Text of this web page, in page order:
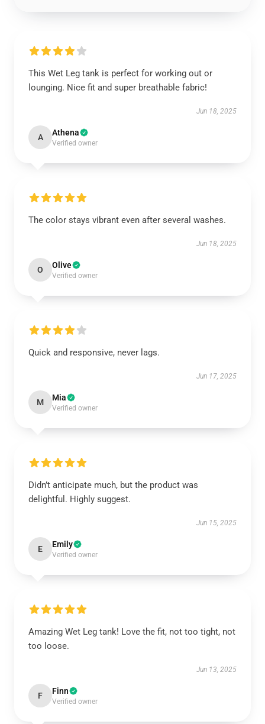
This Wet Leg tank is perfect for working out or
lounging. Nice fit and super breathable fabric!
Jun 18, 2025
A Athena
Verified owner
The color stays vibrant even after several washes.
Jun 18, 2025
O Olive
Verified owner
Quick and responsive, never lags.
Jun 17, 2025
M Mia
Verified owner
Didn’t anticipate much, but the product was
delightful. Highly suggest.
Jun 15, 2025
E Emily
Verified owner
Amazing Wet Leg tank! Love the fit, not too tight, not
too loose.
Jun 13, 2025
F Finn
Verified owner